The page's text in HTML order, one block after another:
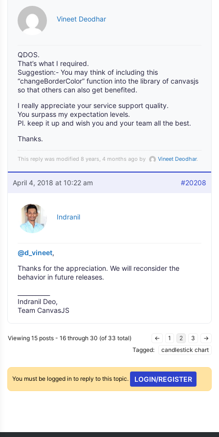
Vineet Deodhar
QDOS.
That’s what I required.
Suggestion:- You may think of including this
“changeBorderColor” function into the library of canvasjs
so that others can also get benefited.
I really appreciate your service support quality.
You surpass my expectation levels.
Pl. keep it up and wish you and your team all the best.
Thanks.
This reply was modified 8 years, 4 months ago by Vineet Deodhar.
April 4, 2018 at 10:22 am #20208
Indranil
@d_vineet,
Thanks for the appreciation. We will reconsider the
behavior in future releases.
Indranil Deo,
Team CanvasJS
Viewing 15 posts - 16 through 30 (of 33 total) ← 1 2 3
→
Tagged:
candlestick chart
You must be logged in to reply to this topic. LOGIN/REGISTER